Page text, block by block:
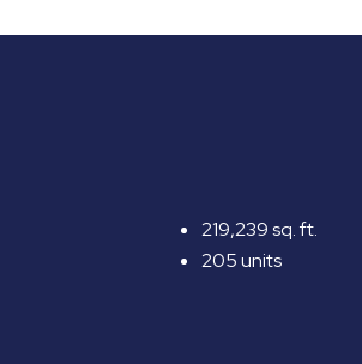
219,239 sq. ft.
205 units